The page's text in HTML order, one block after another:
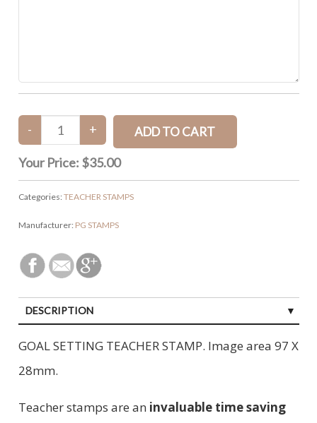
Your Price: $35.00
Categories: TEACHER STAMPS
Manufacturer: PG STAMPS
DESCRIPTION
GOAL SETTING TEACHER STAMP. Image area 97 X
28mm.
Teacher stamps are an invaluable time saving